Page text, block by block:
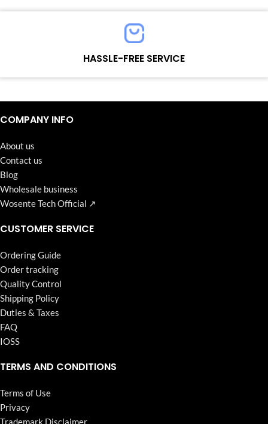
Team set the price based on the real quality of our product and
service to guarantee our repair business customers that every
penny you spent does worth it.HASSLE-FREE SERVICE
Continuous high level of customer satisfaction is the goal that
Wosente-tech has been relentlessly pursuing.
COMPANY INFO
About us
Contact us
Blog
Wholesale business
Wosente Tech Official ↗
CUSTOMER SERVICE
Ordering Guide
Order tracking
Quality Control
Shipping Policy
Duties & Taxes
FAQ
IOSS
TERMS AND CONDITIONS
Terms of Use
Privacy
Trademark Disclaimer